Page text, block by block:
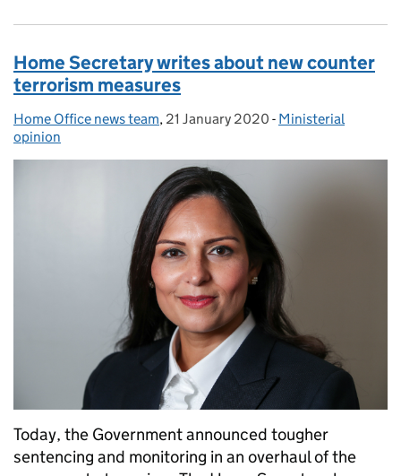
Home Secretary writes about new counter
terrorism measures
Posted by:
Home Office news team, Posted on:
21 January 2020 - Categories:
Ministerial
opinion
Today, the Government announced tougher
sentencing and monitoring in an overhaul of the